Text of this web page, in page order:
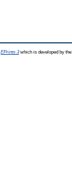
EPrints 3which is developed by the